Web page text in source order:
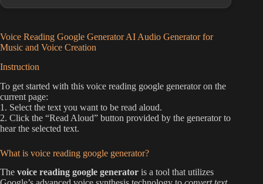
Voice Reading Google Generator AI Audio Generator for
Music and Voice Creation
Instruction
To get started with this voice reading google generator on the
current page:
1. Select the text you want to be read aloud.
2. Click the “Read Aloud” button provided by the generator to
hear the selected text.
What is voice reading google generator?
The voice reading google generator is a tool that utilizes